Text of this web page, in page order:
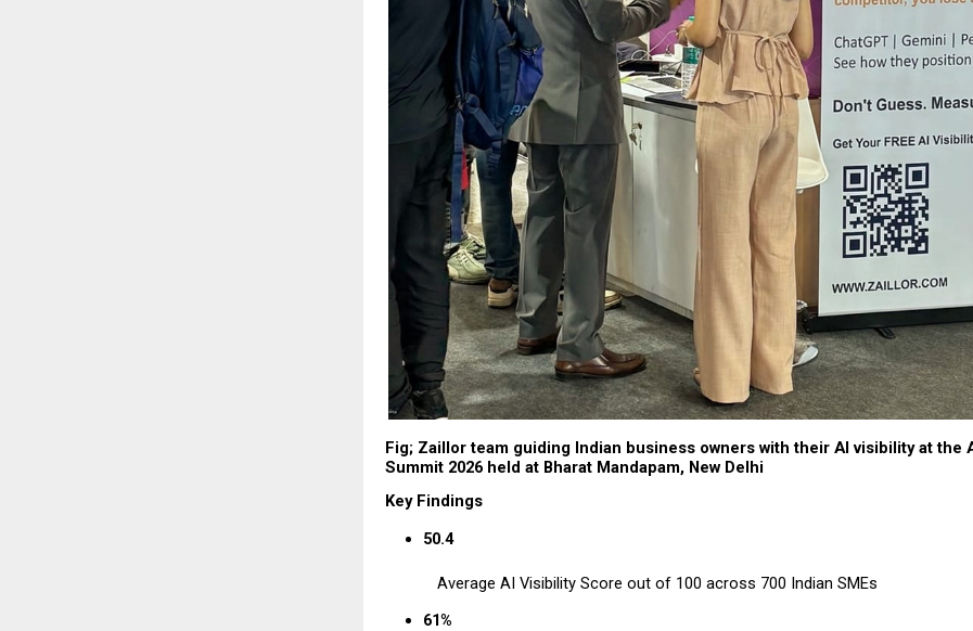
Fig; Zaillor team guiding Indian business owners with their AI visibility at the
Summit 2026 held at Bharat Mandapam, New Delhi
Key Findings
50.4
Average AI Visibility Score out of 100 across 700 Indian SMEs
61%